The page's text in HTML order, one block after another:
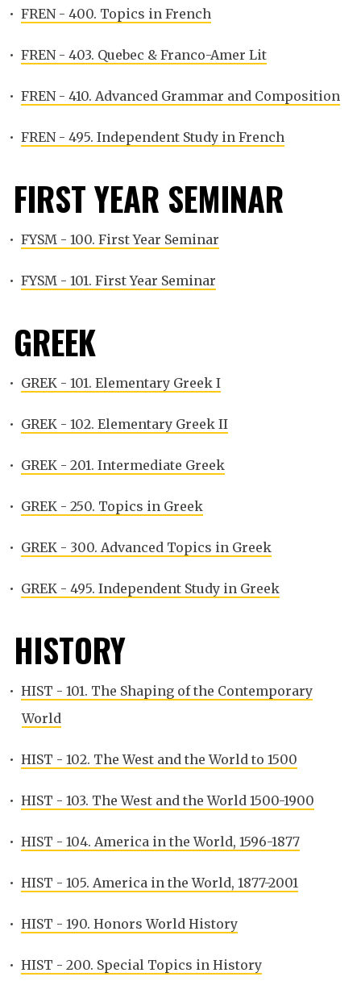
• FREN - 400. Topics in French
• FREN - 403. Quebec & Franco-Amer Lit
• FREN - 410. Advanced Grammar and Composition
• FREN - 495. Independent Study in French
FIRST YEAR SEMINAR
• FYSM - 100. First Year Seminar
• FYSM - 101. First Year Seminar
GREEK
• GREK - 101. Elementary Greek I
• GREK - 102. Elementary Greek II
• GREK - 201. Intermediate Greek
• GREK - 250. Topics in Greek
• GREK - 300. Advanced Topics in Greek
• GREK - 495. Independent Study in Greek
HISTORY
• HIST - 101. The Shaping of the Contemporary
World
• HIST - 102. The West and the World to 1500
• HIST - 103. The West and the World 1500-1900
• HIST - 104. America in the World, 1596-1877
• HIST - 105. America in the World, 1877-2001
• HIST - 190. Honors World History
• HIST - 200. Special Topics in History